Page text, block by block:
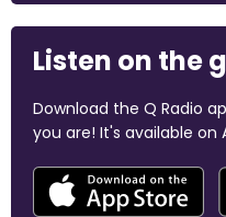
Listen on the
Download the Q Radio
you are! It's available on